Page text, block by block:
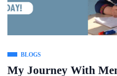
BLOGS
My Journey With